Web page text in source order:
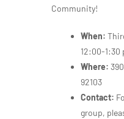
Community!
When:
12:00-1:30
Where:
92103
Contact:
group,